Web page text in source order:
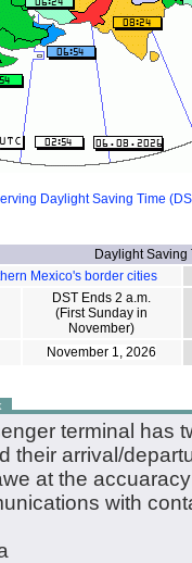
Daylight Saving Time
Daylight
Mexico's border cities
DST Ends 2 a.m.
(First Sunday in
November)
November 1, 2026
terminal has
their arrival/
at the
with